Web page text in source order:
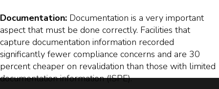
Documentation: Documentation is a very important
aspect that must be done correctly. Facilities that
capture documentation information recorded
significantly fewer compliance concerns and are 30
percent cheaper on revalidation than those with limited
documentation information (ISPE).